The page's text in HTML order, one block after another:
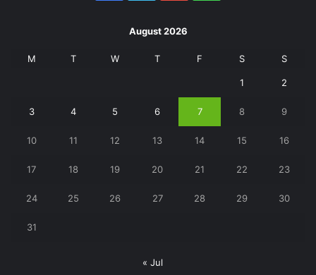
August 2026
M T W T F S S
1 2
3 4 5 6 7 8 9
10 11 12 13 14 15 16
17 18 19 20 21 22 23
24 25 26 27 28 29 30
31
« Jul